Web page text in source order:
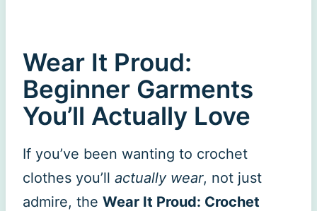
Wear It Proud:
Beginner Garments
You’ll Actually Love
If you’ve been wanting to crochet
clothes you’ll actually wear, not just
admire, the Wear It Proud: Crochet